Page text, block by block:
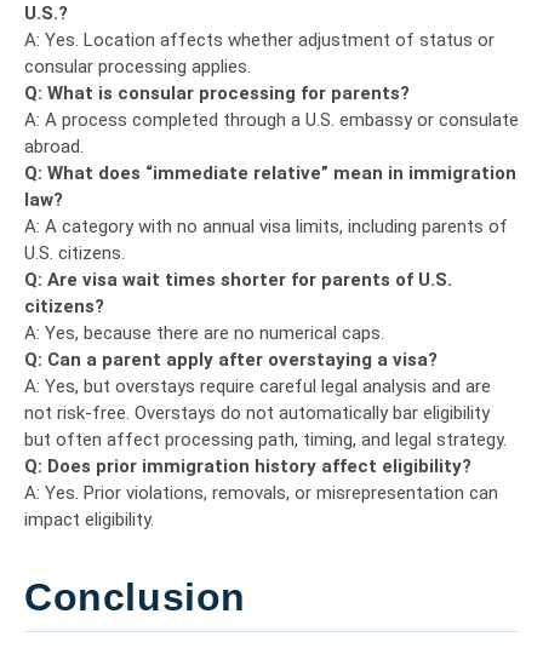
U.S.?
A: Yes. Location affects whether adjustment of status or
consular processing applies.
Q: What is consular processing for parents?
A: A process completed through a U.S. embassy or consulate
abroad.
Q: What does “immediate relative” mean in immigration
law?
A: A category with no annual visa limits, including parents of
U.S. citizens.
Q: Are visa wait times shorter for parents of U.S.
citizens?
A: Yes, because there are no numerical caps.
Q: Can a parent apply after overstaying a visa?
A: Yes, but overstays require careful legal analysis and are
not risk-free. Overstays do not automatically bar eligibility
but often affect processing path, timing, and legal strategy.
Q: Does prior immigration history affect eligibility?
A: Yes. Prior violations, removals, or misrepresentation can
impact eligibility.
Conclusion